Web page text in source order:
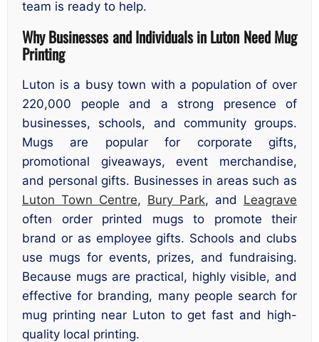
team is ready to help.
Why Businesses and Individuals in Luton Need Mug
Printing
Luton is a busy town with a population of over
220,000 people and a strong presence of
businesses, schools, and community groups.
Mugs are popular for corporate gifts,
promotional giveaways, event merchandise,
and personal gifts. Businesses in areas such as
Luton Town Centre, Bury Park, and Leagrave
often order printed mugs to promote their
brand or as employee gifts. Schools and clubs
use mugs for events, prizes, and fundraising.
Because mugs are practical, highly visible, and
effective for branding, many people search for
mug printing near Luton to get fast and high-
quality local printing.